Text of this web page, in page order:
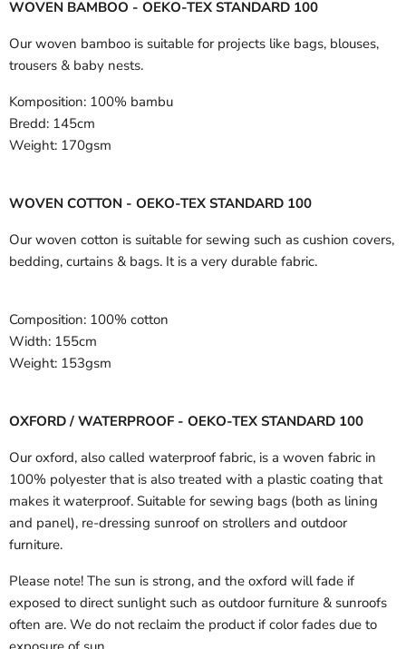
WOVEN BAMBOO - OEKO-TEX STANDARD 100
Our woven bamboo is suitable for projects like bags, blouses,
trousers & baby nests.
Komposition: 100% bambu
Bredd: 145cm
Weight: 170gsm
WOVEN COTTON - OEKO-TEX STANDARD 100
Our woven cotton is suitable for sewing such as cushion covers,
bedding, curtains & bags. It is a very durable fabric.
Composition: 100% cotton
Width: 155cm
Weight: 153gsm
OXFORD / WATERPROOF - OEKO-TEX STANDARD 100
Our oxford, also called waterproof fabric, is a woven fabric in
100% polyester that is also treated with a plastic coating that
makes it waterproof. Suitable for sewing bags (both as lining
and panel), re-dressing sunroof on strollers and outdoor
furniture.
Please note! The sun is strong, and the oxford will fade if
exposed to direct sunlight such as outdoor furniture & sunroofs
often are. We do not reclaim the product if color fades due to